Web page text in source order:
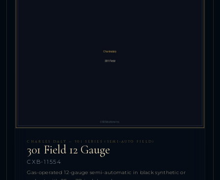
CHARLES DALY — 301 SERIES (SEMI-AUTO FIELD)
301 Field 12 Gauge
CXB-11554
Gas-operated 12-gauge semi-automatic in black synthetic or